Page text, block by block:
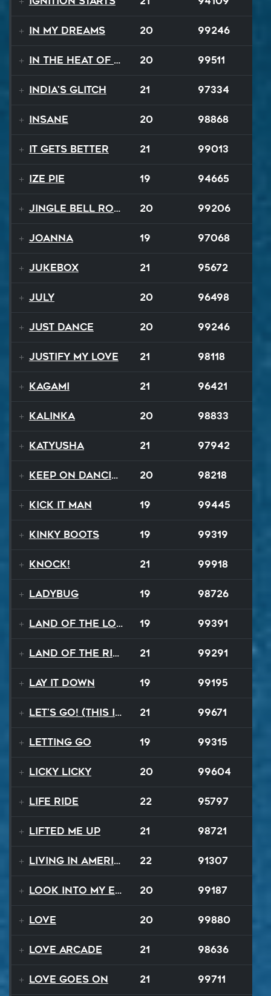
In My Dreams 20 99246
In The Heat Of The Night 20 99511
India's Glitch 21 97334
Insane 20 98868
It Gets Better 21 99013
Ize Pie 19 94665
Jingle Bell Rock 20 99206
Joanna 19 97068
Jukebox 21 95672
July 20 96498
Just Dance 20 99246
Justify My Love 21 98118
Kagami 21 96421
Kalinka 20 98833
Katyusha 21 97942
Keep On Dancing 20 98218
Kick It Man 19 99445
Kinky Boots 19 99319
Knock! 21 99918
Ladybug 19 98726
Land Of The Lost 19 99391
Land Of The Rising Sun 21 99291
Lay It Down 19 99195
Let's Go! (This Is It) 21 99671
Letting Go 19 99315
Licky Licky 20 99604
Life Ride 22 95797
Lifted Me Up 21 98721
Living In America 22 91307
Look Into My Eyes 20 99187
Love 20 99880
Love Arcade 21 98636
Love Goes On 21 99711